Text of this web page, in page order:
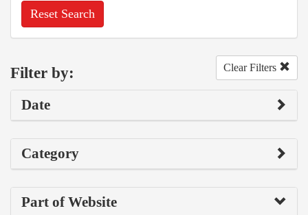
Reset Search
Filter by: Clear Filters
Date
Category
Part of Website